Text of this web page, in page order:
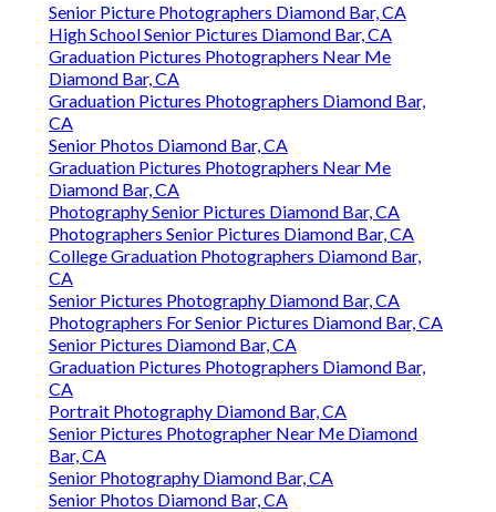
Senior Picture Photographers Diamond Bar, CA
High School Senior Pictures Diamond Bar, CA
Graduation Pictures Photographers Near Me
Diamond Bar, CA
Graduation Pictures Photographers Diamond Bar,
CA
Senior Photos Diamond Bar, CA
Graduation Pictures Photographers Near Me
Diamond Bar, CA
Photography Senior Pictures Diamond Bar, CA
Photographers Senior Pictures Diamond Bar, CA
College Graduation Photographers Diamond Bar,
CA
Senior Pictures Photography Diamond Bar, CA
Photographers For Senior Pictures Diamond Bar, CA
Senior Pictures Diamond Bar, CA
Graduation Pictures Photographers Diamond Bar,
CA
Portrait Photography Diamond Bar, CA
Senior Pictures Photographer Near Me Diamond
Bar, CA
Senior Photography Diamond Bar, CA
Senior Photos Diamond Bar, CA